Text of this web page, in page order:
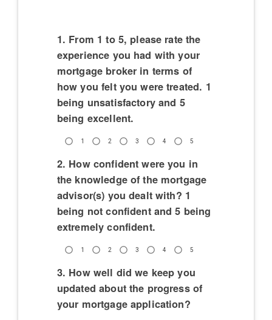
1. From 1 to 5, please rate the
experience you had with your
mortgage broker in terms of
how you felt you were treated. 1
being unsatisfactory and 5
being excellent.
1 2 3 4 5
2. How confident were you in
the knowledge of the mortgage
advisor(s) you dealt with? 1
being not confident and 5 being
extremely confident.
1 2 3 4 5
3. How well did we keep you
updated about the progress of
your mortgage application?